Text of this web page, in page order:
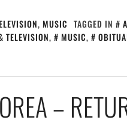
, MUSIC TAGGED IN
TELEVISION, MUSIC,
–